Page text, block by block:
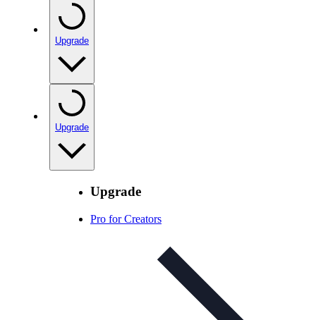
Upgrade
Upgrade
Upgrade
Pro for Creators